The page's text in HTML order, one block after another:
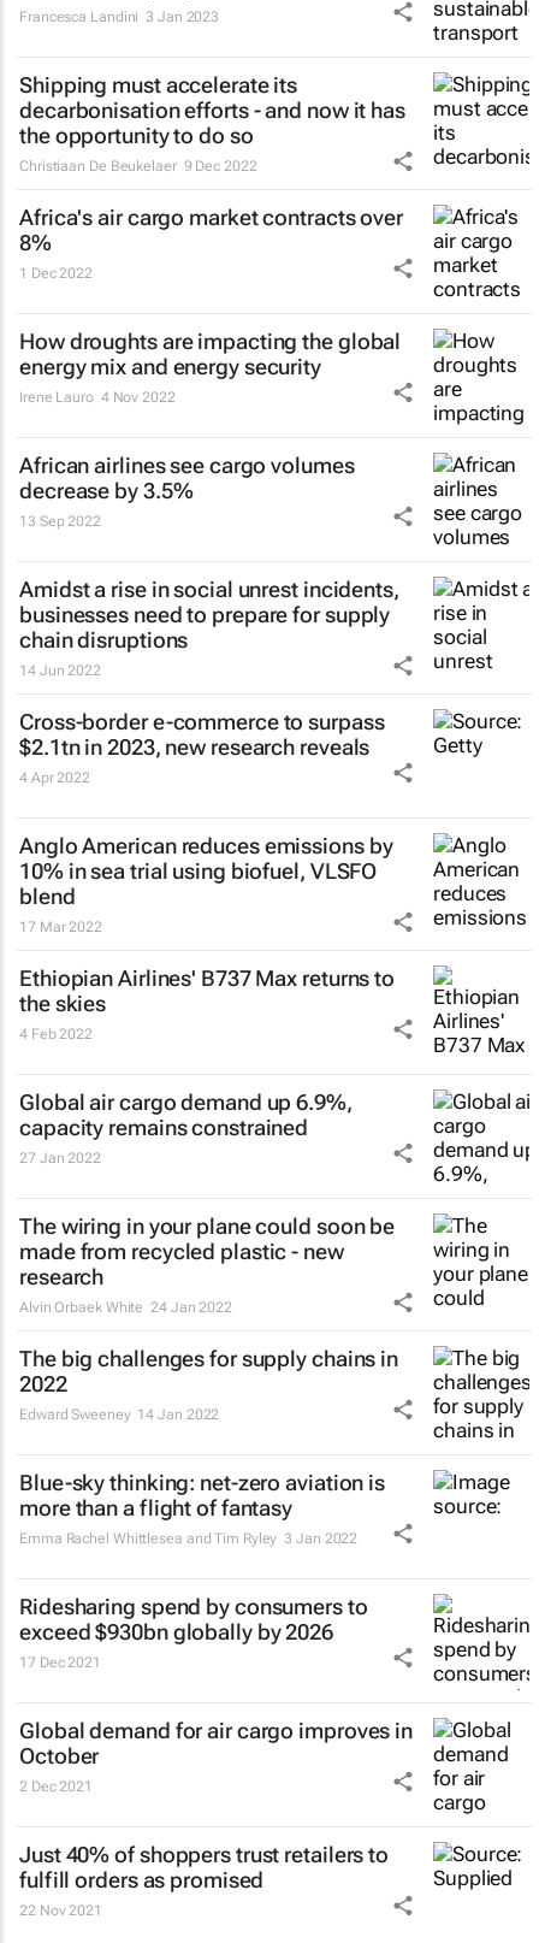
Francesca Landini 3 Jan 2023
Shipping must accelerate its
decarbonisation efforts - and now it has
the opportunity to do so
Christiaan De Beukelaer 9 Dec 2022
Africa's air cargo market contracts over
8%
1 Dec 2022
How droughts are impacting the global
energy mix and energy security
Irene Lauro 4 Nov 2022
African airlines see cargo volumes
decrease by 3.5%
13 Sep 2022
Amidst a rise in social unrest incidents,
businesses need to prepare for supply
chain disruptions
14 Jun 2022
Cross-border e-commerce to surpass
$2.1tn in 2023, new research reveals
4 Apr 2022
Anglo American reduces emissions by
10% in sea trial using biofuel, VLSFO
blend
17 Mar 2022
Ethiopian Airlines' B737 Max returns to
the skies
4 Feb 2022
Global air cargo demand up 6.9%,
capacity remains constrained
27 Jan 2022
The wiring in your plane could soon be
made from recycled plastic - new
research
Alvin Orbaek White 24 Jan 2022
The big challenges for supply chains in
2022
Edward Sweeney 14 Jan 2022
Blue-sky thinking: net-zero aviation is
more than a flight of fantasy
Emma Rachel Whittlesea and Tim Ryley 3 Jan 2022
Ridesharing spend by consumers to
exceed $930bn globally by 2026
17 Dec 2021
Global demand for air cargo improves in
October
2 Dec 2021
Just 40% of shoppers trust retailers to
fulfill orders as promised
22 Nov 2021